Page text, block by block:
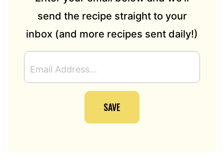
send the recipe straight to your
inbox (and more recipes sent daily!)
M
A
SAVE